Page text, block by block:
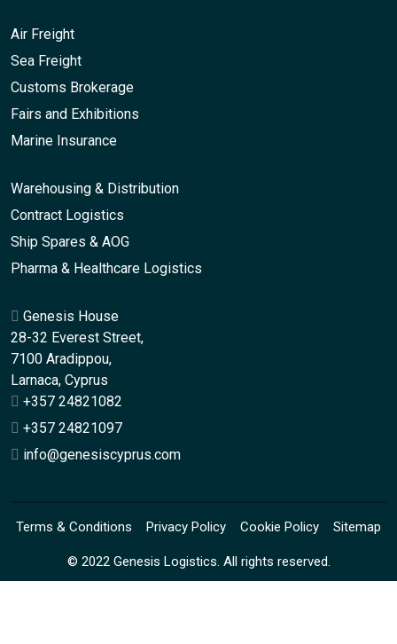
Air Freight
Sea Freight
Customs Brokerage
Fairs and Exhibitions
Marine Insurance
Warehousing & Distribution
Contract Logistics
Ship Spares & AOG
Pharma & Healthcare Logistics
Genesis House
28-32 Everest Street,
7100 Aradippou,
Larnaca, Cyprus
+357 24821082
+357 24821097
info@genesiscyprus.com
Terms & Conditions Privacy Policy Cookie Policy Sitemap
© 2022 Genesis Logistics. All rights reserved.